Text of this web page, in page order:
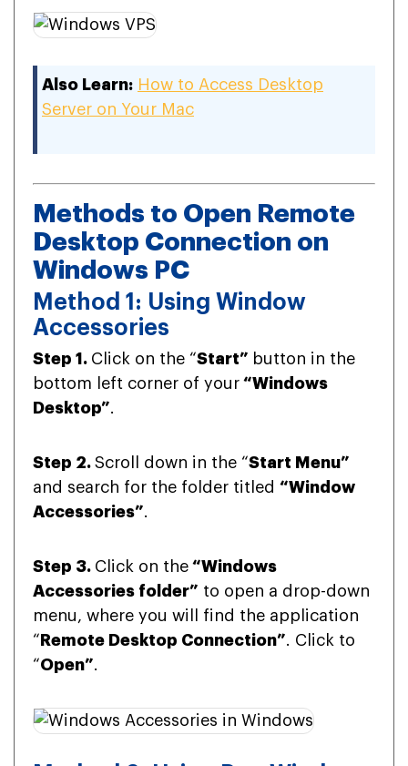
Also Learn: How to Access Desktop
Server on Your Mac
Methods to Open Remote
Desktop Connection on
Windows PC
Method 1: Using Window
Accessories
Step 1. Click on the “Start” button in the
bottom left corner of your “Windows
Desktop”.
Step 2. Scroll down in the “Start Menu”
and search for the folder titled “Window
Accessories”.
Step 3. Click on the “Windows
Accessories folder” to open a drop-down
menu, where you will find the application
“ Remote Desktop Connection”. Click to
“Open”.